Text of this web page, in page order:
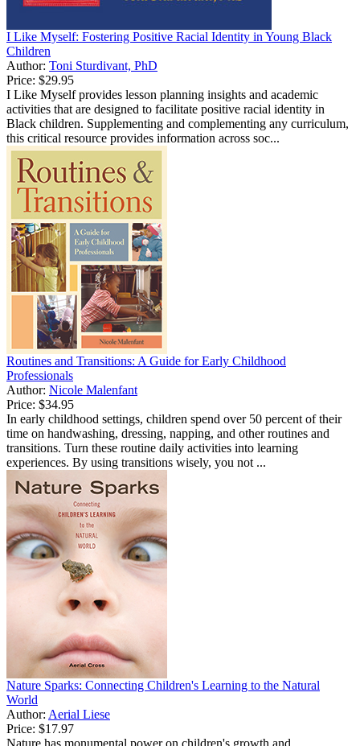
I Like Myself: Fostering Positive Racial Identity in Young Black
Children
Author: Toni Sturdivant, PhD
Price: $29.95
I Like Myself provides lesson planning insights and academic
activities that are designed to facilitate positive racial identity in
Black children. Supplementing and complementing any curriculum,
this critical resource provides information across soc...
Routines and Transitions: A Guide for Early Childhood
Professionals
Author: Nicole Malenfant
Price: $34.95
In early childhood settings, children spend over 50 percent of their
time on handwashing, dressing, napping, and other routines and
transitions. Turn these routine daily activities into learning
experiences. By using transitions wisely, you not ...
Nature Sparks: Connecting Children's Learning to the Natural
World
Author: Aerial Liese
Price: $17.97
Nature has monumental power on children's growth and